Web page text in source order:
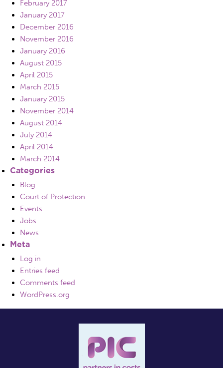
February 2017
January 2017
December 2016
November 2016
January 2016
August 2015
April 2015
March 2015
January 2015
November 2014
August 2014
July 2014
April 2014
March 2014
Categories
Blog
Court of Protection
Events
Jobs
News
Meta
Log in
Entries feed
Comments feed
WordPress.org